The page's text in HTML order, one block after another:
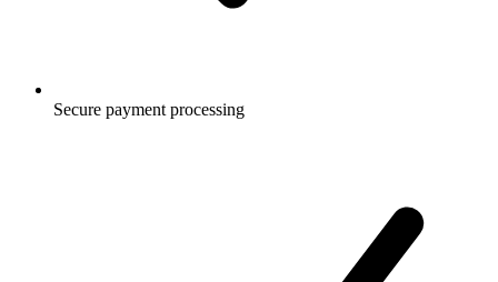
Secure payment processing